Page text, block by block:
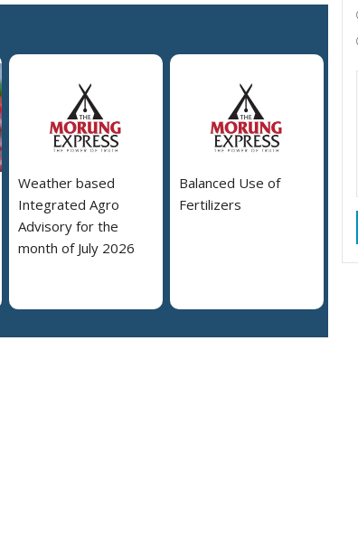
Weather based
Integrated Agro
Advisory for the
month of July 2026
Balanced Use of
Fertilizers